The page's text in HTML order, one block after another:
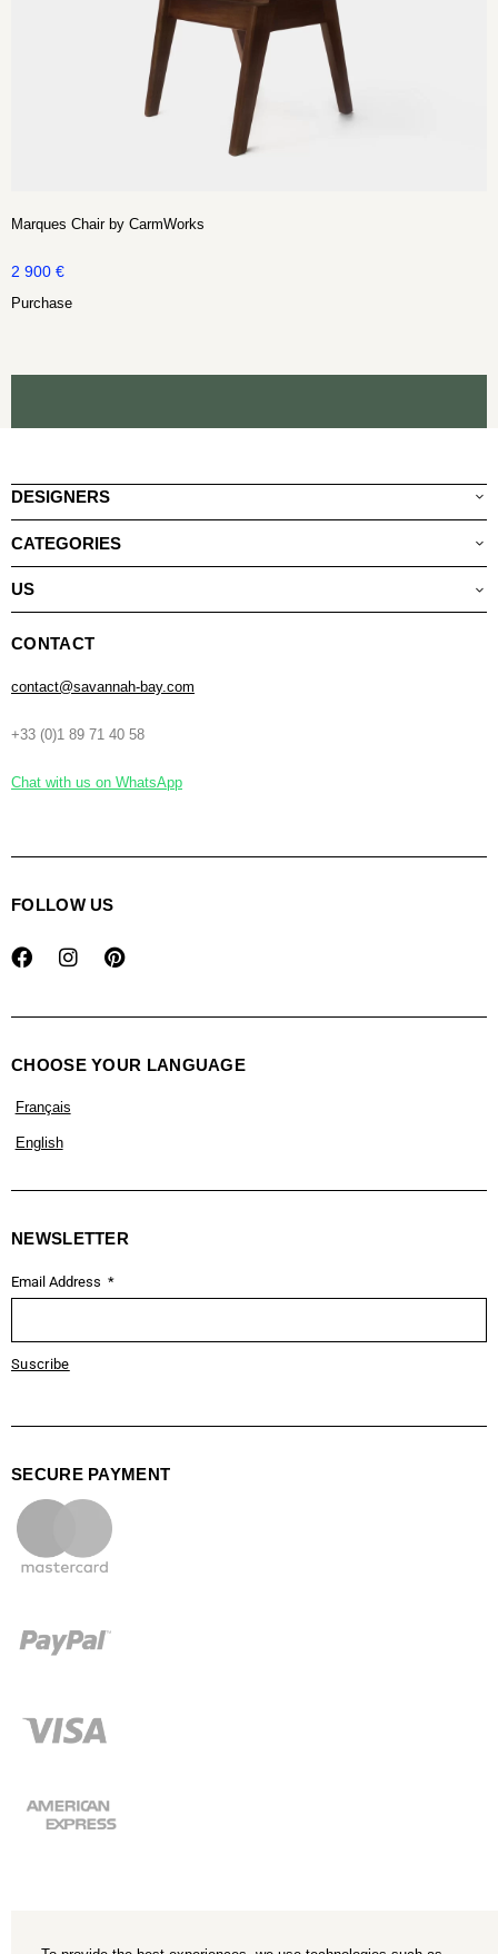
Marques Chair by CarmWorks
2 900 €
Purchase
DESIGNERS
CATEGORIES
US
CONTACT
contact@savannah-bay.com
+33 (0)1 89 71 40 58
Chat with us on WhatsApp
FOLLOW US
CHOOSE YOUR LANGUAGE
Français
English
NEWSLETTER
Email Address
Suscribe
SECURE PAYMENT